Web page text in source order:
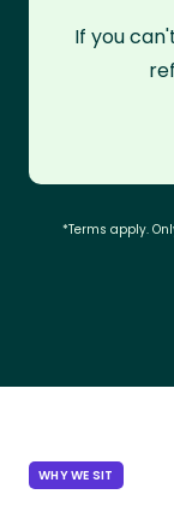
If you
*Terms apply.
WHY WE SIT